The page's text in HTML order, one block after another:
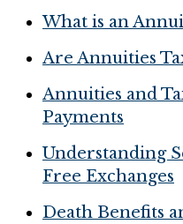
What is an
Are Annuities
Annuities and
Payments
Understanding
Free Exchanges
Death Benefits